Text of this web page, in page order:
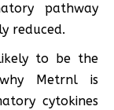
pathway
reduced.
to be the
Metrnl is
cytokines